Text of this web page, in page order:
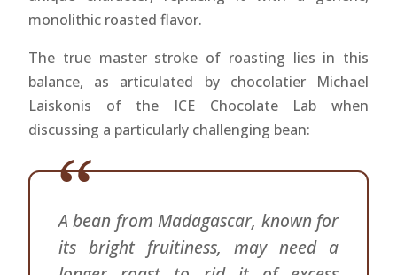
monolithic roasted flavor.
The true master stroke of roasting lies in this
balance, as articulated by chocolatier Michael
Laiskonis of the ICE Chocolate Lab when
discussing a particularly challenging bean:
A bean from Madagascar, known for
its bright fruitiness, may need a